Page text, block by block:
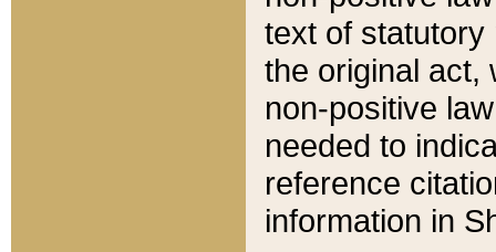
text of statutory
the original act,
non-positive
needed to
reference
information in